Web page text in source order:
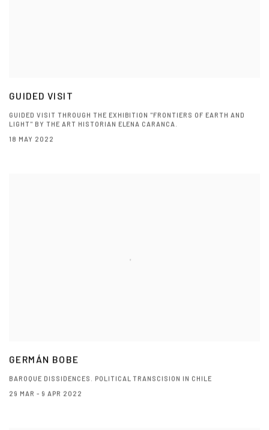
GUIDED VISIT
GUIDED VISIT THROUGH THE EXHIBITION "FRONTIERS OF EARTH AND
LIGHT" BY THE ART HISTORIAN ELENA CARANCA.
18 MAY 2022
GERMÁN BOBE
BAROQUE DISSIDENCES. POLITICAL TRANSCISION IN CHILE
29 MAR - 9 APR 2022